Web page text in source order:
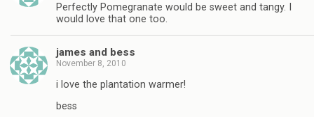
Perfectly Pomegranate would be sweet and tangy. I
would love that one too.
james and bess
November 8, 2010
i love the plantation warmer!
bess